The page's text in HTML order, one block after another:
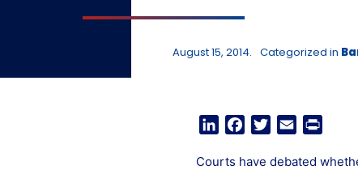
August 15, 2014. Categorized in
LinkedInFacebookTwitterEmail
Courts have debated